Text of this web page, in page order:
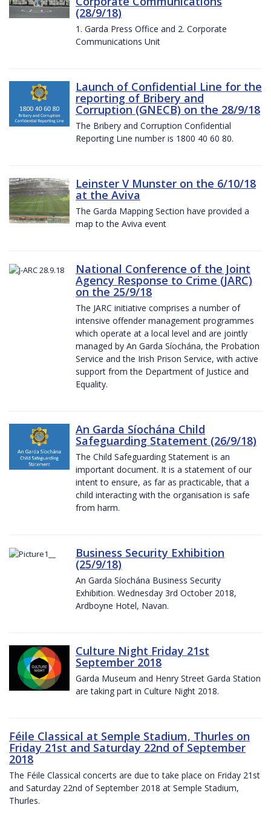
(28/9/18)
1. Garda Press Office and 2. Corporate
Communications Unit
Launch of Confidential Line for the
reporting of Bribery and
Corruption (GNECB) on the 28/9/18
The Bribery and Corruption Confidential
Reporting Line number is 1800 40 60 80.
Leinster V Munster on the 6/10/18
at the Aviva
The Garda Mapping Section have provided a
map to the Aviva event
National Conference of the Joint
Agency Response to Crime (JARC)
on the 25/9/18
The JARC initiative comprises a number of
intensive offender management programmes
which operate at a local level and are jointly
managed by An Garda Síochána, the Probation
Service and the Irish Prison Service, with active
support from the Department of Justice and
Equality.
An Garda Síochána Child
Safeguarding Statement (26/9/18)
The Child Safeguarding Statement is an
important document. It is a statement of our
intent to ensure, as far as practicable, that a
child interacting with the organisation is safe
from harm.
Business Security Exhibition
(25/9/18)
An Garda Síochána Business Security
Exhibition. Wednesday 3rd October 2018,
Ardboyne Hotel, Navan.
Culture Night Friday 21st
September 2018
Garda Museum and Henry Street Garda Station
are taking part in Culture Night 2018.
Féile Classical at Semple Stadium, Thurles on
Friday 21st and Saturday 22nd of September
2018
The Féile Classical concerts are due to take place on Friday 21st
and Saturday 22nd of September 2018 at Semple Stadium,
Thurles.